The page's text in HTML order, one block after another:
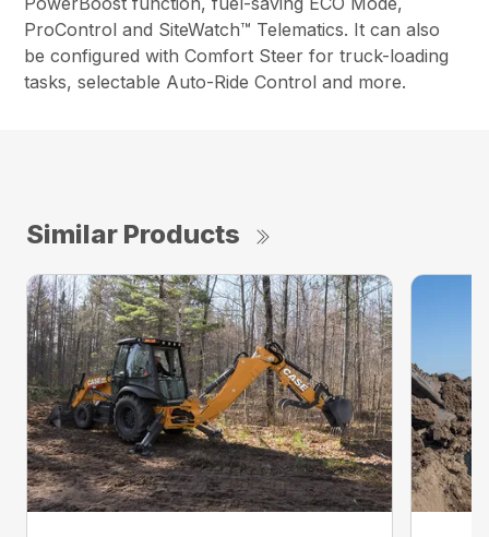
ProControl and SiteWatch™ Telematics. It can also
be configured with Comfort Steer for truck-loading
tasks, selectable Auto-Ride Control and more.
Similar Products